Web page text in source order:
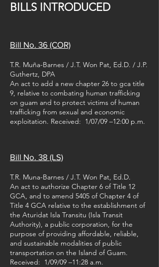
BILLS INTRODUCED
Bill No. 36 (COR)
T.R. Muña-Barnes / J.T. Won Pat, Ed.D. / J.P.
Guthertz, DPA
An act to add a new chapter 26 to gca title
9, relative to combating human trafficking
on guam and to protect victims of human
trafficking from sexual and economic
exploitation. Received: 1/07/09 –12:00 p.m.
Bill No. 38 (LS)
T.R. Muna-Barnes / J.T. Won Pat, Ed.D.
An act to authorize Chapter 6 of Title 12
GCA, and to amend 5405 of Chapter 4 of
Title 4 GCA relative to the establishment of
the Aturidat Isla Transitu (Isla Transit
Authority), a public corporation, for the
purpose of providing affordable, reliable,
and sustainable modalities of public
transportation on the Island of Guam.
Received: 1/09/09 –11:28 a.m.